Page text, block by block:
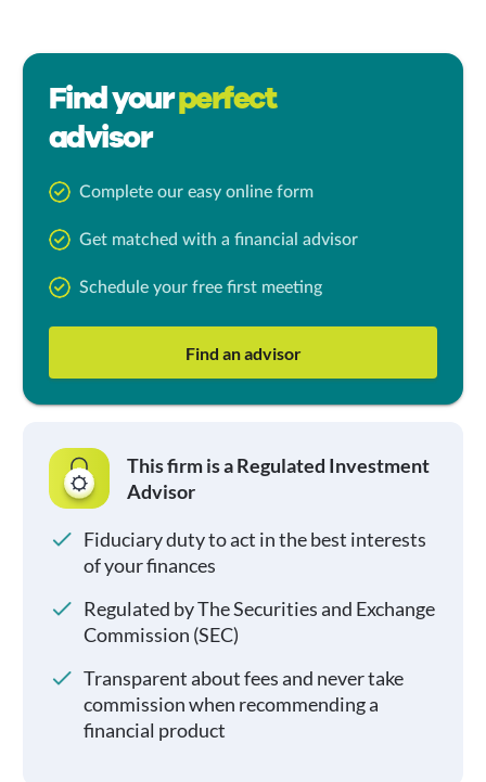
Find yourperfect
advisor
Complete our easy online form
Get matched with a financial advisor
Schedule your free first meeting
Find an advisor
This firm is a Regulated Investment
Advisor
Fiduciary duty to act in the best interests
of your finances
Regulated by The Securities and Exchange
Commission (SEC)
Transparent about fees and never take
commission when recommending a
financial product